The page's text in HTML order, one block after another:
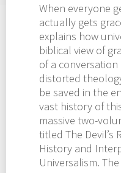
When everyone
actually gets
explains how
biblical view of
of a
distorted
be saved in the
vast history of
massive two-
titled The Devil’s
History and
Universalism.